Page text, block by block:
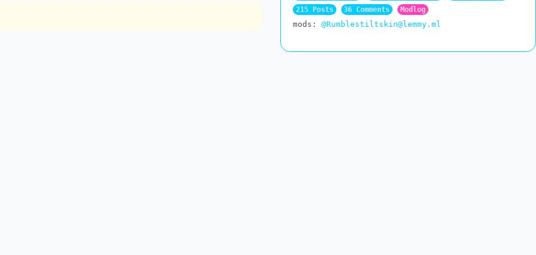
215 Posts
36 Comments Modlog
mods: @Rumblestiltskin@lemmy.ml